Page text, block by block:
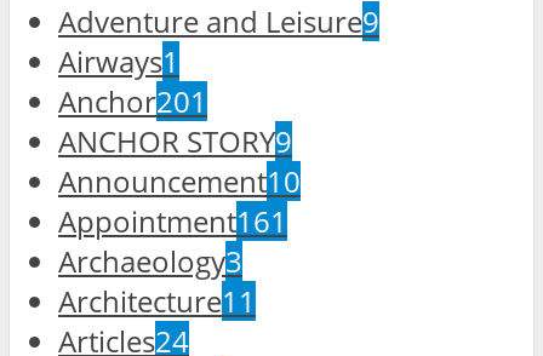
Adventure and Leisure9
Airways1
Anchor201
ANCHOR STORY9
Announcement10
Appointment161
Archaeology3
Architecture11
Articles24